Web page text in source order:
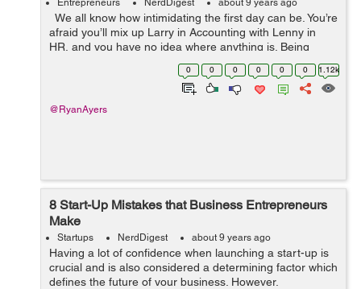
Entrepreneurs NerdDigest about 9 years ago
We all know how intimidating the first day can be. You’re
afraid you’ll mix up Larry in Accounting with Lenny in
HR, and you have no idea where anything is. Being
responsible for people on their first day is also intimid...
0 0 0 0 0 0 1.12k
@RyanAyers
8 Start-Up Mistakes that Business Entrepreneurs
Make
Startups NerdDigest about 9 years ago
Having a lot of confidence when launching a start-up is
crucial and is also considered a determining factor which
defines the future of your business. However,